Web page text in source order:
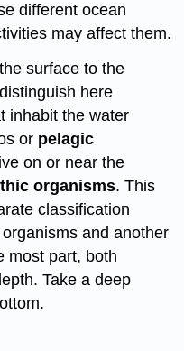
different ocean
may affect them.
surface to the
here
inhabit the water
or pelagic
on or near the
organisms. This
classification
and another
most part, both
Take a deep